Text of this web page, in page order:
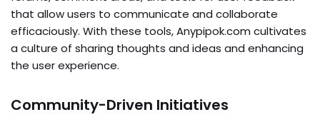
that allow users to communicate and collaborate
efficaciously. With these tools, Anypipok.com cultivates
a culture of sharing thoughts and ideas and enhancing
the user experience.
Community-Driven Initiatives